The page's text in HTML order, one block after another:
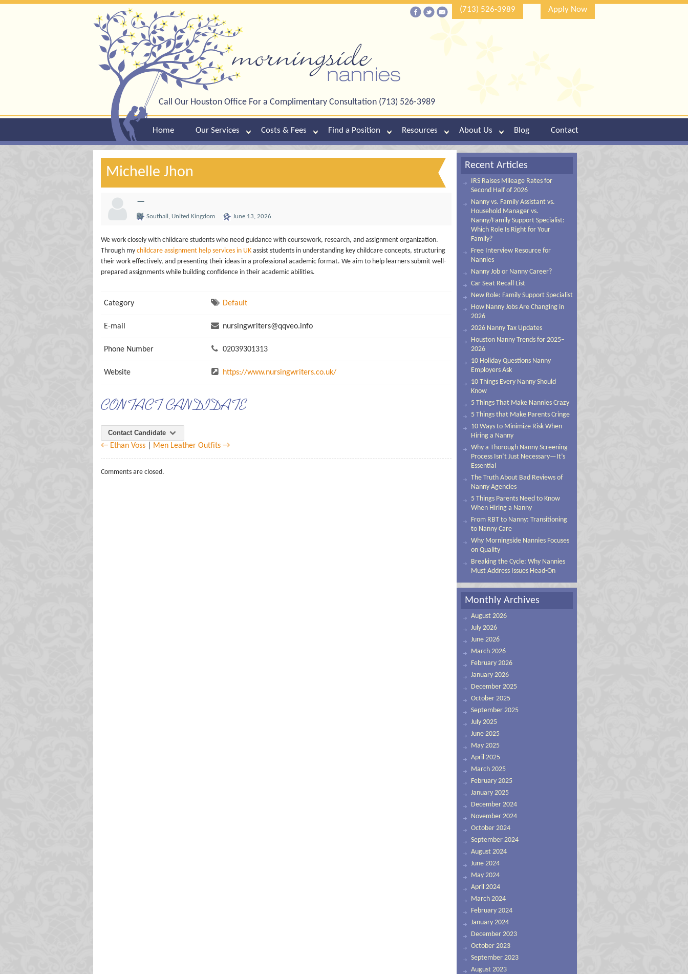
(713) 526-3989 Apply Now
Call Our Houston Office For a Complimentary Consultation (713) 526-3989
Home Our Services Costs & Fees Find a Position Resources About Us Blog Contact
Michelle Jhon
—
Southall, United Kingdom June 13, 2026
We work closely with childcare students who need guidance with coursework, research, and assignment organization.
Through my childcare assignment help services in UK assist students in understanding key childcare concepts, structuring
their work effectively, and presenting their ideas in a professional academic format. We aim to help learners submit well-
prepared assignments while building confidence in their academic abilities.
Category Default
E-mail nursingwriters@qqveo.info
Phone Number 02039301313
Website https://www.nursingwriters.co.uk/
CONTACT CANDIDATE
Contact Candidate
← Ethan Voss Men Leather Outfits →
Comments are closed.
Recent Articles
IRS Raises Mileage Rates for
Second Half of 2026
Nanny vs. Family Assistant vs.
Household Manager vs.
Nanny/Family Support Specialist:
Which Role Is Right for Your
Family?
Free Interview Resource for
Nannies
Nanny Job or Nanny Career?
Car Seat Recall List
New Role: Family Support Specialist
How Nanny Jobs Are Changing in
2026
2026 Nanny Tax Updates
Houston Nanny Trends for 2025–
2026
10 Holiday Questions Nanny
Employers Ask
10 Things Every Nanny Should
Know
5 Things That Make Nannies Crazy
5 Things that Make Parents Cringe
10 Ways to Minimize Risk When
Hiring a Nanny
Why a Thorough Nanny Screening
Process Isn’t Just Necessary—It’s
Essential
The Truth About Bad Reviews of
Nanny Agencies
5 Things Parents Need to Know
When Hiring a Nanny
From RBT to Nanny: Transitioning
to Nanny Care
Why Morningside Nannies Focuses
on Quality
Breaking the Cycle: Why Nannies
Must Address Issues Head-On
Monthly Archives
August 2026
July 2026
June 2026
March 2026
February 2026
January 2026
December 2025
October 2025
September 2025
July 2025
June 2025
May 2025
April 2025
March 2025
February 2025
January 2025
December 2024
November 2024
October 2024
September 2024
August 2024
June 2024
May 2024
April 2024
March 2024
February 2024
January 2024
December 2023
October 2023
September 2023
August 2023